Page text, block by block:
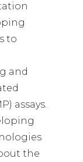
to
and
assays.
the